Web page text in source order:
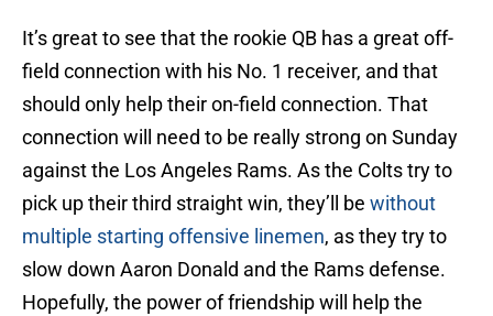
It’s great to see that the rookie QB has a great off-
field connection with his No. 1 receiver, and that
should only help their on-field connection. That
connection will need to be really strong on Sunday
against the Los Angeles Rams. As the Colts try to
pick up their third straight win, they’ll be without
multiple starting offensive linemen, as they try to
slow down Aaron Donald and the Rams defense.
Hopefully, the power of friendship will help the